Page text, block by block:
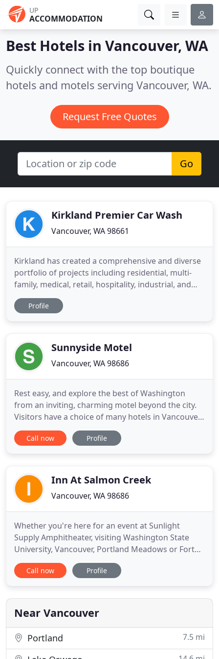
UP
ACCOMMODATION
Best Hotels in Vancouver, WA
Quickly connect with the top boutique
hotels and motels serving Vancouver, WA.
Request Free Quotes
Go
Kirkland Premier Car Wash
Vancouver, WA 98661
Kirkland has created a comprehensive and diverse
portfolio of projects including residential, multi-
family, medical, retail, hospitality, industrial, and
mixed-use. Mr. Kirkland established Kirkland
Development with the guiding principles of
decades of commercial
Profile
Sunnyside Motel
Vancouver, WA 98686
Rest easy, and explore the best of Washington
from an inviting, charming motel beyond the city.
Visitors have a choice of many hotels in Vancouver,
WA, but guests at Sunnyside Motel often choose
our friendly service and convenient location over
just minutes
Call now Profile
Inn At Salmon Creek
Vancouver, WA 98686
Whether you're here for an event at Sunlight
Supply Amphitheater, visiting Washington State
University, Vancouver, Portland Meadows or Fort
Vancouver, this quiet, charming hotel puts you well
within reach of everything. With complimentary Wi-
plus free parking and express check-in and check-
out, the Inn
Call now Profile
Near Vancouver
Portland 7.5 mi